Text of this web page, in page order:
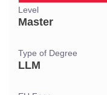
Level
Master
Type of Degree
LLM